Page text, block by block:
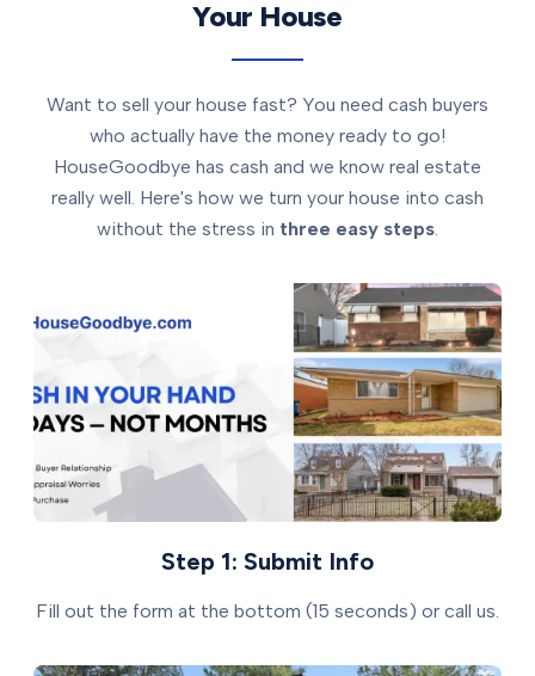
Your House
Want to sell your house fast? You need cash buyers
who actually have the money ready to go!
HouseGoodbye has cash and we know real estate
really well. Here's how we turn your house into cash
without the stress in three easy steps
Step 1: Submit Info
Fill out the form at the bottom (15 seconds) or call us.